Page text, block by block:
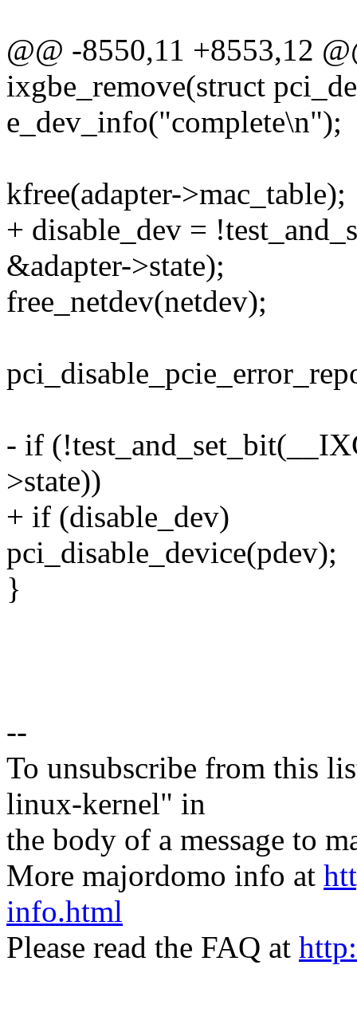
@@ -8550,11 +8553,12
ixgbe_remove(struct
e_dev_info("complete\n");
kfree(adapter->mac_table);
+ disable_dev =
&adapter->state);
free_netdev(netdev);
- if
>state))
+ if (disable_dev)
pci_disable_device(pdev);
}
--
To unsubscribe from this
linux-kernel" in
the body of a message to
More majordomo info at
info.html
Please read the FAQ at